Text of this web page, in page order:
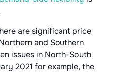
are significant price
and Southern
issues in North-South
2021 for example, the